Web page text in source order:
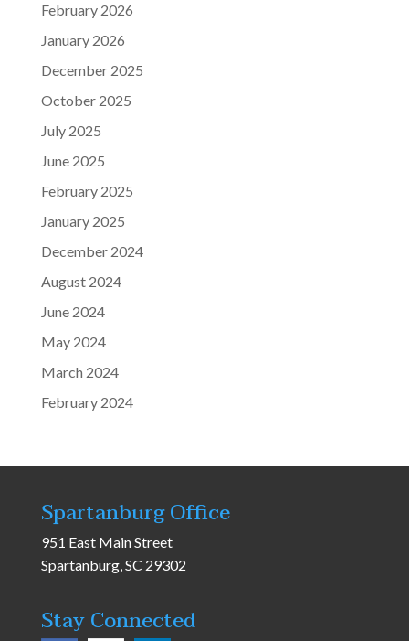
February 2026
January 2026
December 2025
October 2025
July 2025
June 2025
February 2025
January 2025
December 2024
August 2024
June 2024
May 2024
March 2024
February 2024
Spartanburg Office
951 East Main Street
Spartanburg, SC 29302
Stay Connected